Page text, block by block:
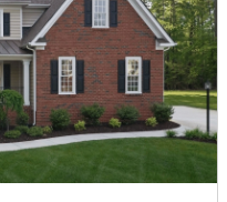
--
Sqft
0.92
Acres
just the price tag.
before y